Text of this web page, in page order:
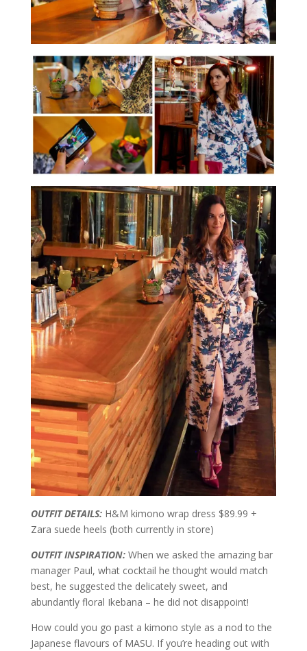
OUTFIT DETAILS:H&M kimono wrap dress $89.99 +
Zara suede heels (both currently in store)
OUTFIT INSPIRATION:When we asked the amazing bar
manager Paul, what cocktail he thought would match
best, he suggested the delicately sweet, and
abundantly floral Ikebana – he did not disappoint!
How could you go past a kimono style as a nod to the
Japanese flavours of MASU. If you’re heading out with